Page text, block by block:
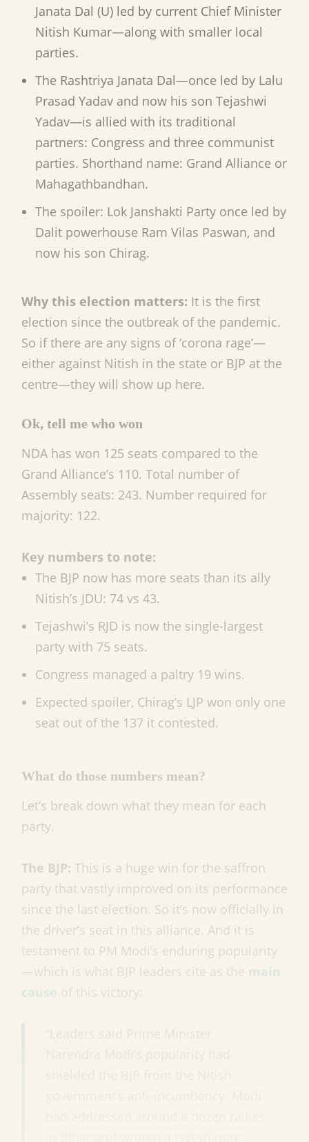
Janata Dal (U) led by current Chief Minister
Nitish Kumar—along with smaller local
parties.
The Rashtriya Janata Dal—once led by Lalu
Prasad Yadav and now his son Tejashwi
Yadav—is allied with its traditional
partners: Congress and three communist
parties. Shorthand name: Grand Alliance or
Mahagathbandhan.
The spoiler: Lok Janshakti Party once led by
Dalit powerhouse Ram Vilas Paswan, and
now his son Chirag.
Why this election matters: It is the first
election since the outbreak of the pandemic.
So if there are any signs of ‘corona rage’—
either against Nitish in the state or BJP at the
centre—they will show up here.
Ok, tell me who won
NDA has won 125 seats compared to the
Grand Alliance’s 110. Total number of
Assembly seats: 243. Number required for
majority: 122.
Key numbers to note:
The BJP now has more seats than its ally
Nitish’s JDU: 74 vs 43.
Tejashwi’s RJD is now the single-largest
party with 75 seats.
Congress managed a paltry 19 wins.
Expected spoiler, Chirag’s LJP won only one
seat out of the 137 it contested.
What do those numbers mean?
Let’s break down what they mean for each
party.
The BJP: This is a huge win for the saffron
party that vastly improved on its performance
since the last election. So it’s now officially in
the driver’s seat in this alliance. And it is
testament to PM Modi’s enduring popularity
—which is what BJP leaders cite as the main
cause of this victory: